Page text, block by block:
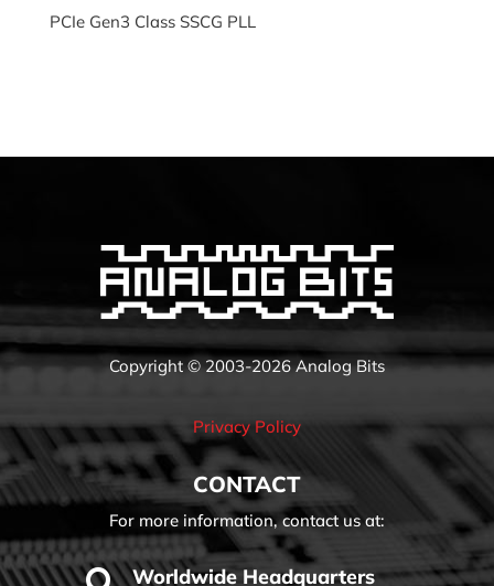
PCIe Gen3 Class SSCG PLL
Copyright © 2003-2026 Analog Bits
Privacy Policy
CONTACT
For more information, contact us at:
Worldwide Headquarters